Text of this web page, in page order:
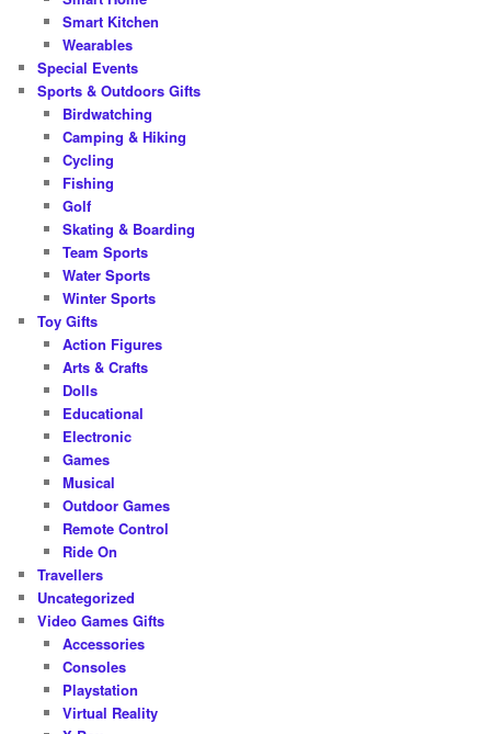
Smart Kitchen
Wearables
Special Events
Sports & Outdoors Gifts
Birdwatching
Camping & Hiking
Cycling
Fishing
Golf
Skating & Boarding
Team Sports
Water Sports
Winter Sports
Toy Gifts
Action Figures
Arts & Crafts
Dolls
Educational
Electronic
Games
Musical
Outdoor Games
Remote Control
Ride On
Travellers
Uncategorized
Video Games Gifts
Accessories
Consoles
Playstation
Virtual Reality